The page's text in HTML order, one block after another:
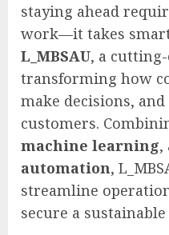
staying ahead
work—it takes
L_MBSAU, a
transforming how
make decisions,
customers.
machine learning,
automation,
streamline
secure a